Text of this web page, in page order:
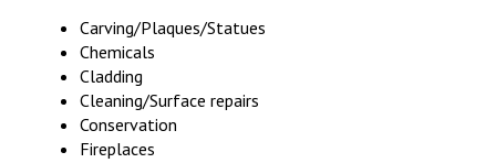
Carving/Plaques/Statues
Chemicals
Cladding
Cleaning/Surface repairs
Conservation
Fireplaces